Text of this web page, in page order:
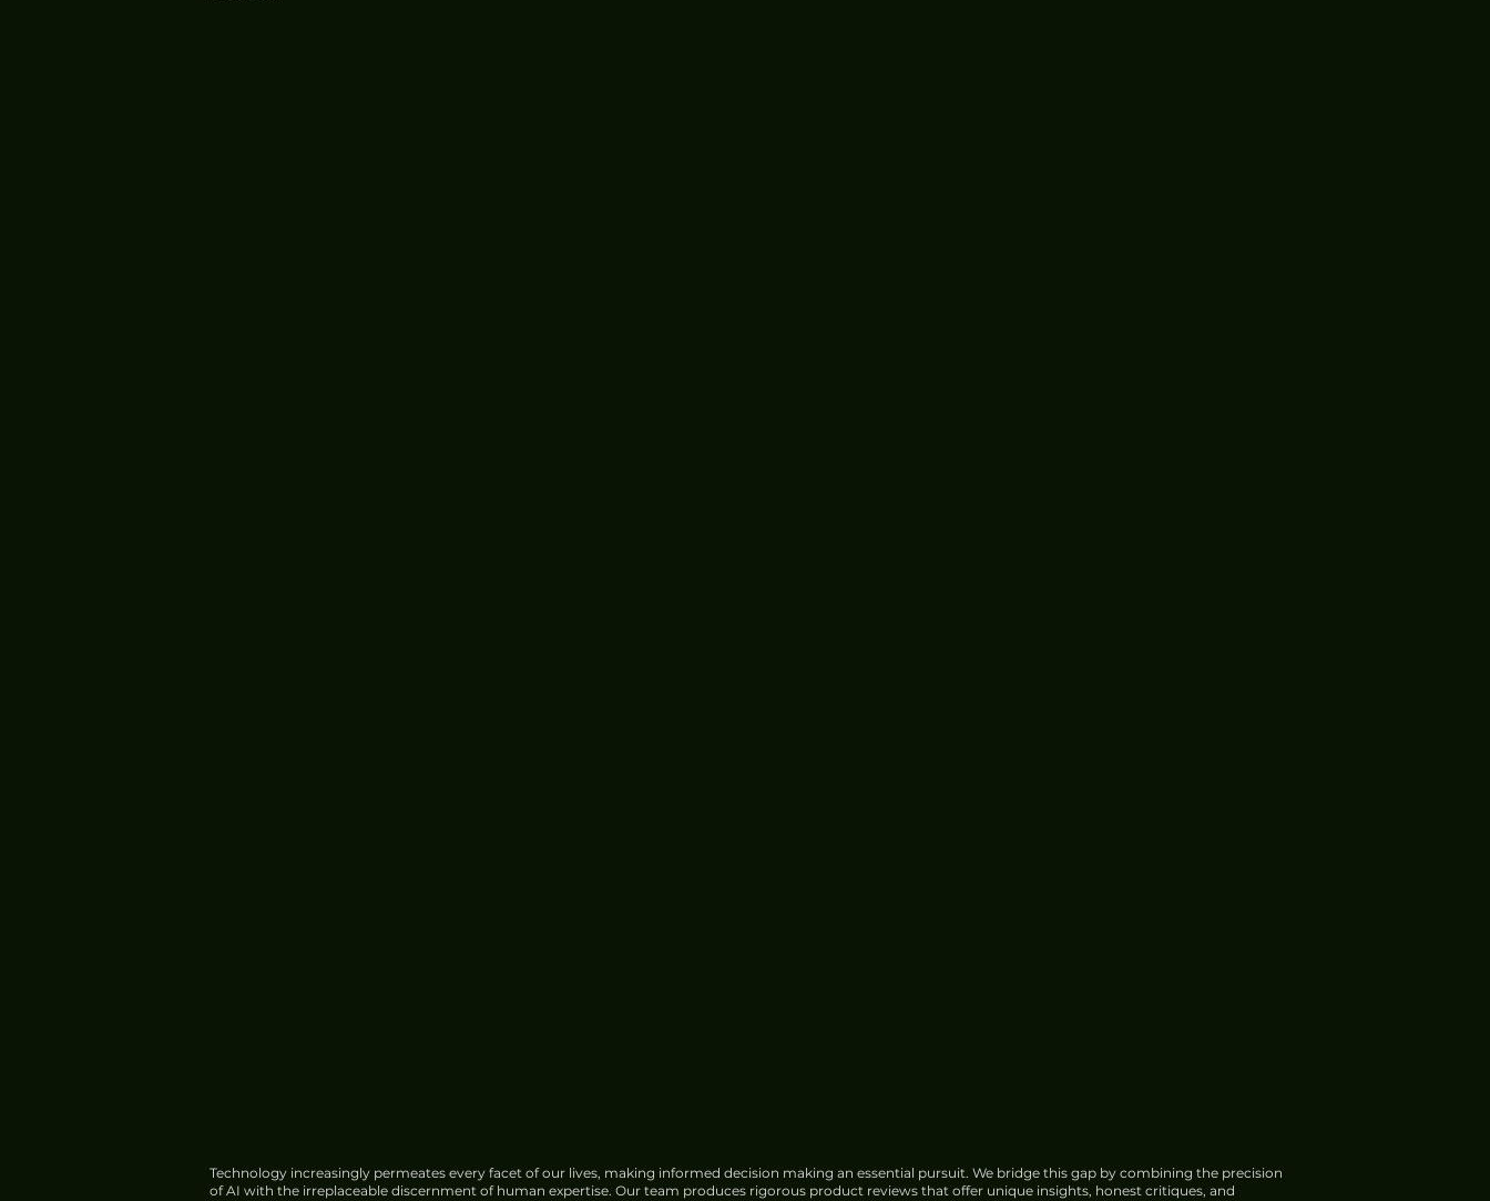
Technology increasingly permeates every facet of our lives, making informed decision making an essential pursuit. We bridge this gap by combining the precision
of AI with the irreplaceable discernment of human expertise. Our team produces rigorous product reviews that offer unique insights, honest critiques, and